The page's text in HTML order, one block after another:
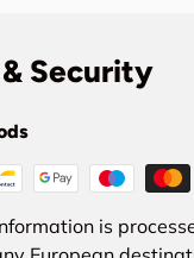
Security
is